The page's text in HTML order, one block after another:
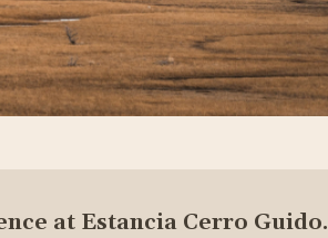
at Estancia Cerro Guido.